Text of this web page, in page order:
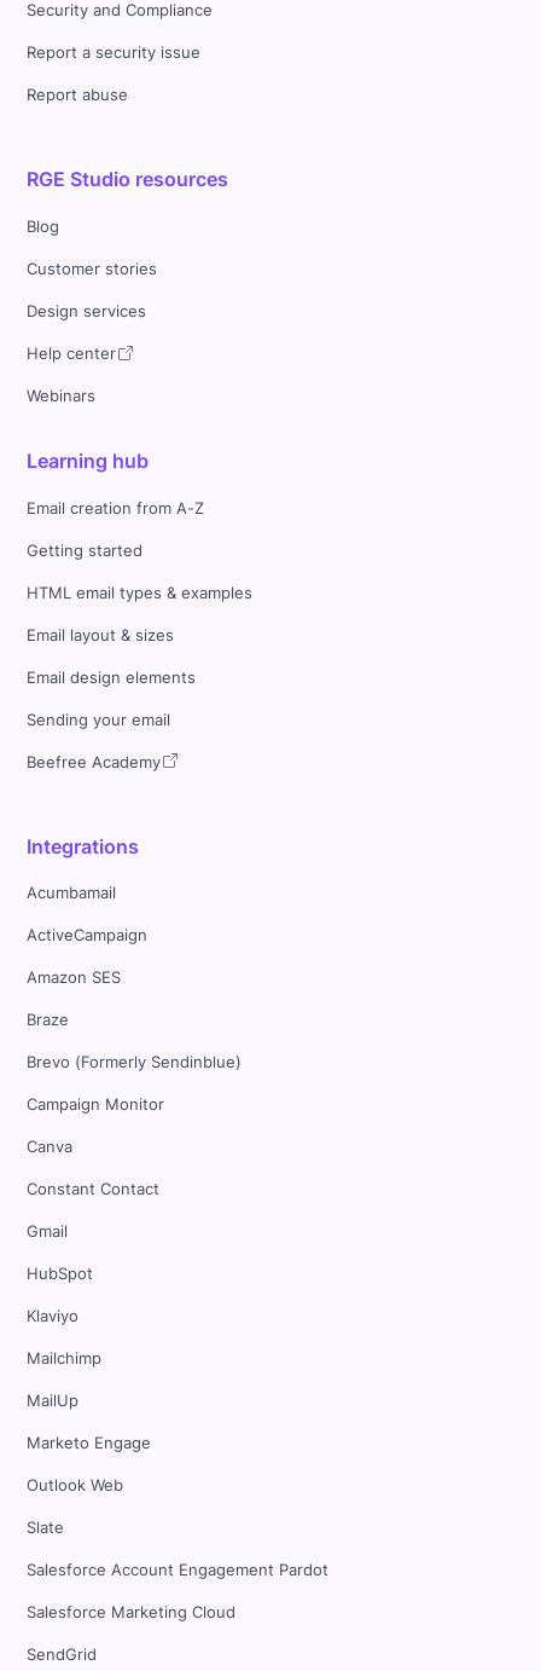
Security and Compliance
Report a security issue
Report abuse
RGE Studio resources
Blog
Customer stories
Design services
Help center
Webinars
Learning hub
Email creation from A-Z
Getting started
HTML email types & examples
Email layout & sizes
Email design elements
Sending your email
Beefree Academy
Integrations
Acumbamail
ActiveCampaign
Amazon SES
Braze
Brevo (Formerly Sendinblue)
Campaign Monitor
Canva
Constant Contact
Gmail
HubSpot
Klaviyo
Mailchimp
MailUp
Marketo Engage
Outlook Web
Slate
Salesforce Account Engagement Pardot
Salesforce Marketing Cloud
SendGrid